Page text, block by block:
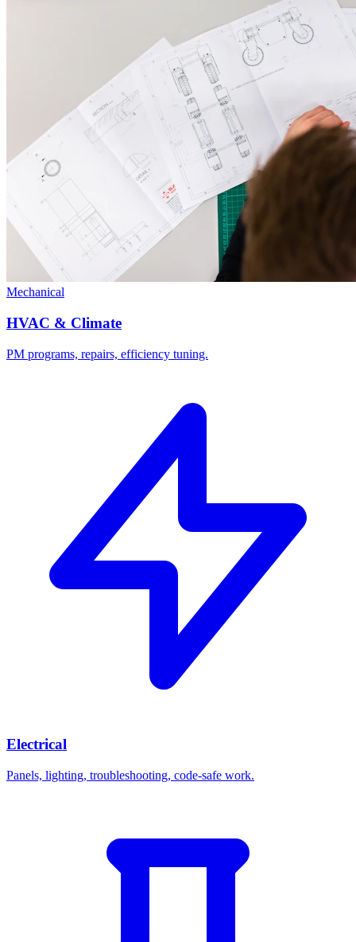
Mechanical
HVAC & Climate
PM programs, repairs, efficiency tuning.
Electrical
Panels, lighting, troubleshooting, code-safe work.